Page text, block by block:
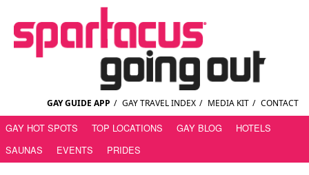
GAY GUIDE APP / GAY TRAVEL INDEX / MEDIA KIT / CONTACT
GAY HOT SPOTS TOP LOCATIONS GAY BLOG
HOTELS
SAUNAS
EVENTS PRIDES